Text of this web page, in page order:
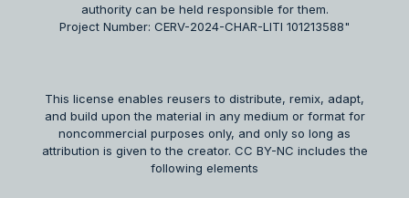
authority can be held responsible for them.
Project Number: CERV-2024-CHAR-LITI 101213588"
This license enables reusers to distribute, remix, adapt,
and build upon the material in any medium or format for
noncommercial purposes only, and only so long as
attribution is given to the creator. CC BY-NC includes the
following elements